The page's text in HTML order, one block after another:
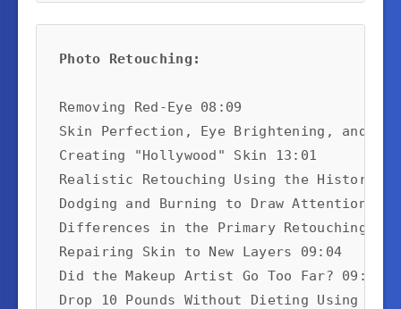
Photo Retouching:
Removing Red-Eye 08:09
Skin Perfection, Eye Brightening, and
Creating "Hollywood" Skin 13:01
Realistic Retouching Using the History
Dodging and Burning to Draw Attention
Differences in the Primary Retouching
Repairing Skin to New Layers 09:04
Did the Makeup Artist Go Too Far? 09:14
Drop 10 Pounds Without Dieting Using